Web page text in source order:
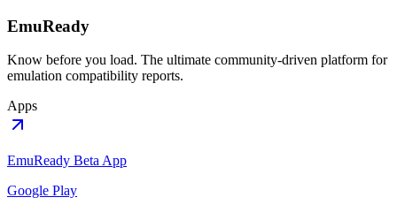
EmuReady
Know before you load. The ultimate community-driven platform for
emulation compatibility reports.
Apps
EmuReady Beta App
Google Play